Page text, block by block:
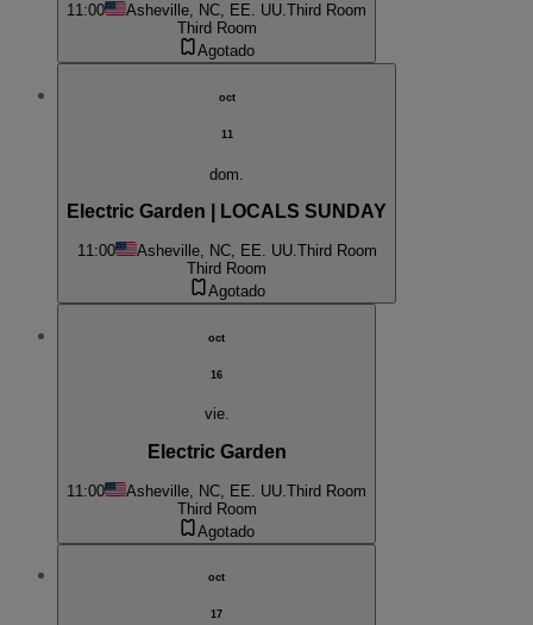
11:00 Asheville, NC, EE. UU.Third Room
Third Room
Agotado
oct
11
dom.
Electric Garden | LOCALS SUNDAY
11:00 Asheville, NC, EE. UU. Third Room
Third Room
Agotado
oct
16
vie.
Electric Garden
11:00 Asheville, NC, EE. UU. Third Room
Third Room
Agotado
oct
17